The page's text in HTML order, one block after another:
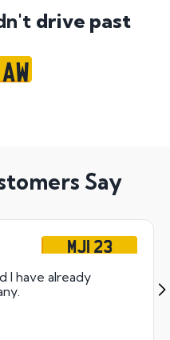
drive past
Say
MJI 23
I have already